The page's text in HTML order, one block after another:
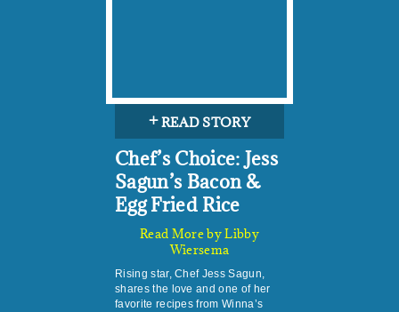
+READ STORY
Chef’s Choice: Jess
Sagun’s Bacon &
Egg Fried Rice
Read More by Libby
Wiersema
Rising star, Chef Jess Sagun,
shares the love and one of her
favorite recipes from Winna’s